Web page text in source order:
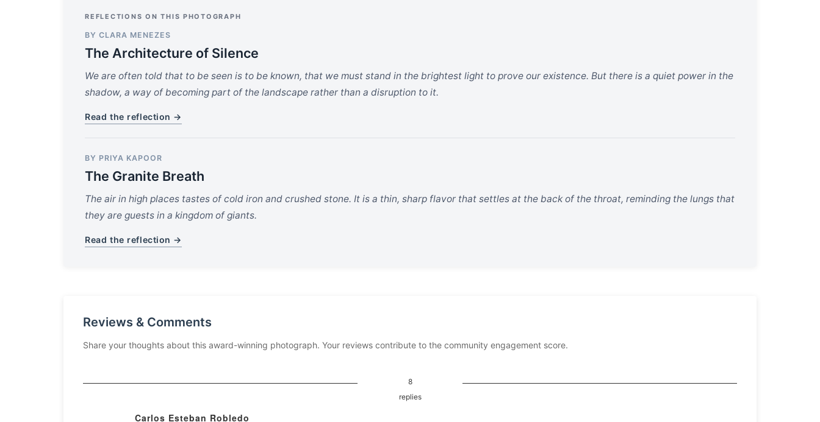
REFLECTIONS ON THIS PHOTOGRAPH
BY CLARA MENEZES
The Architecture of Silence
We are often told that to be seen is to be known, that we must stand in the brightest light to prove our existence. But there is a quiet power in the
shadow, a way of becoming part of the landscape rather than a disruption to it.
Read the reflection →
BY PRIYA KAPOOR
The Granite Breath
The air in high places tastes of cold iron and crushed stone. It is a thin, sharp flavor that settles at the back of the throat, reminding the lungs that
they are guests in a kingdom of giants.
Read the reflection →
Reviews & Comments
Share your thoughts about this award-winning photograph. Your reviews contribute to the community engagement score.
8
replies
Carlos Esteban Robledo